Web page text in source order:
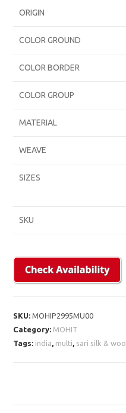
ORIGIN
COLOR GROUND
COLOR BORDER
COLOR GROUP
MATERIAL
WEAVE
SIZES
SKU
SKU:MOHIP2995MU00
Category: MOHIT
Tags: india, multi, sari silk & wool